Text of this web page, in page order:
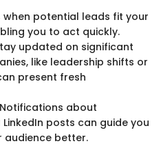
potential leads fit your
you to act quickly.
updated on significant
like leadership shifts or
present fresh
about
posts can guide you
audience better.